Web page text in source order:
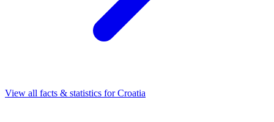
View all facts & statistics forCroatia